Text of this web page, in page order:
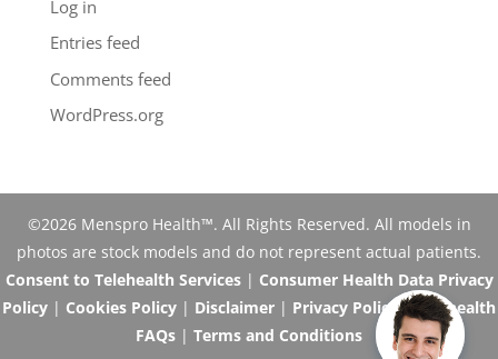
Log in
Entries feed
Comments feed
WordPress.org
©2026 Menspro Health™. All Rights Reserved. All models in
photos are stock models and do not represent actual patients.
Consent to Telehealth Services| Consumer Health Data Privacy
Policy | Cookies Policy | Disclaimer | Privacy Policy|Telehealth
FAQs | Terms and Conditions